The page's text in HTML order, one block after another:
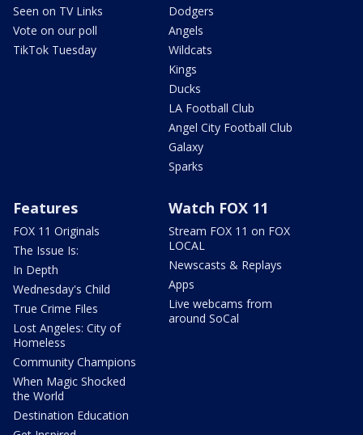
Seen on TV Links
Vote on our poll
TikTok Tuesday
Dodgers
Angels
Wildcats
Kings
Ducks
LA Football Club
Angel City Football Club
Galaxy
Sparks
Features
FOX 11 Originals
The Issue Is:
In Depth
Wednesday's Child
True Crime Files
Lost Angeles: City of
Homeless
Community Champions
When Magic Shocked
the World
Destination Education
Watch FOX 11
Stream FOX 11 on FOX
LOCAL
Newscasts & Replays
Apps
Live webcams from
around SoCal